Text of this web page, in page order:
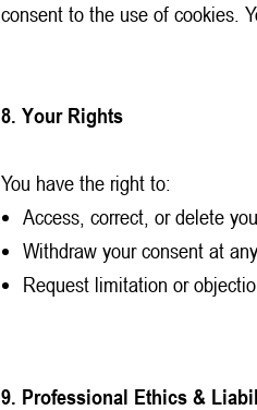
consent to the use of cookies.
8. Your Rights
You have the right to:
Access, correct, or delete
Withdraw your consent at
Request limitation or
9. Professional Ethics &